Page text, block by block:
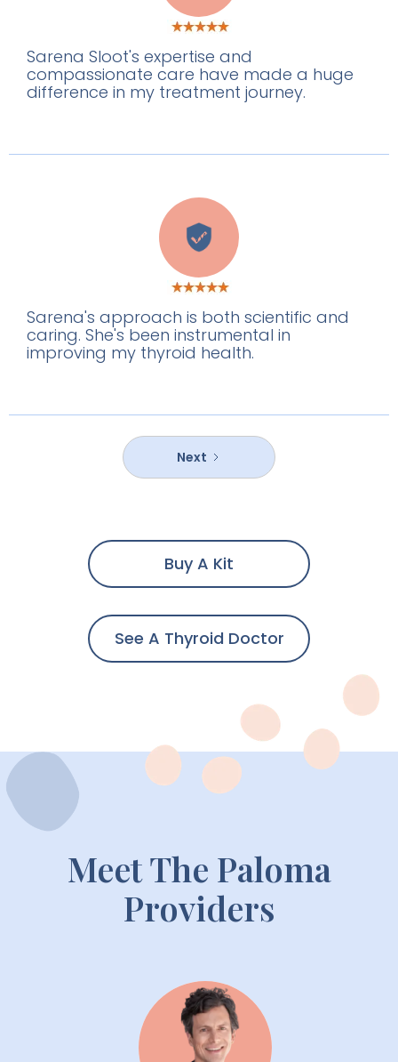
Sarena Sloot's expertise and
compassionate care have made a huge
difference in my treatment journey.
W
Sarena's approach is both scientific and
caring. She's been instrumental in
improving my thyroid health.
Next
Buy A Kit
See A Thyroid Doctor
Meet The Paloma
Providers